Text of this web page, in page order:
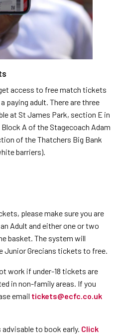
access to free match tickets
paying adult. There are three
at St James Park, section E in
A of the Stagecoach Adam
of the Thatchers Big Bank
barriers).
please make sure you are
Adult and either one or two
basket. The system will
Junior Grecians tickets to free.
work if under-18 tickets are
in non-family areas. If you
email tickets@ecfc.co.uk
to book early. Click